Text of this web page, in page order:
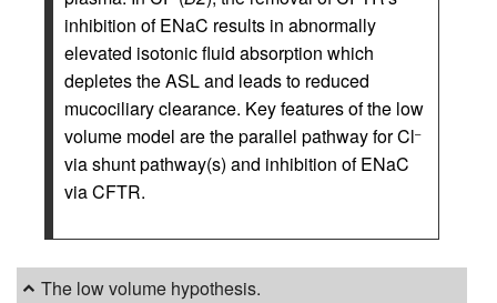
inhibition of ENaC results in abnormally
elevated isotonic fluid absorption which
depletes the ASL and leads to reduced
mucociliary clearance. Key features of the low
volume model are the parallel pathway for Cl–
via shunt pathway(s) and inhibition of ENaC
via CFTR.
The low volume hypothesis.